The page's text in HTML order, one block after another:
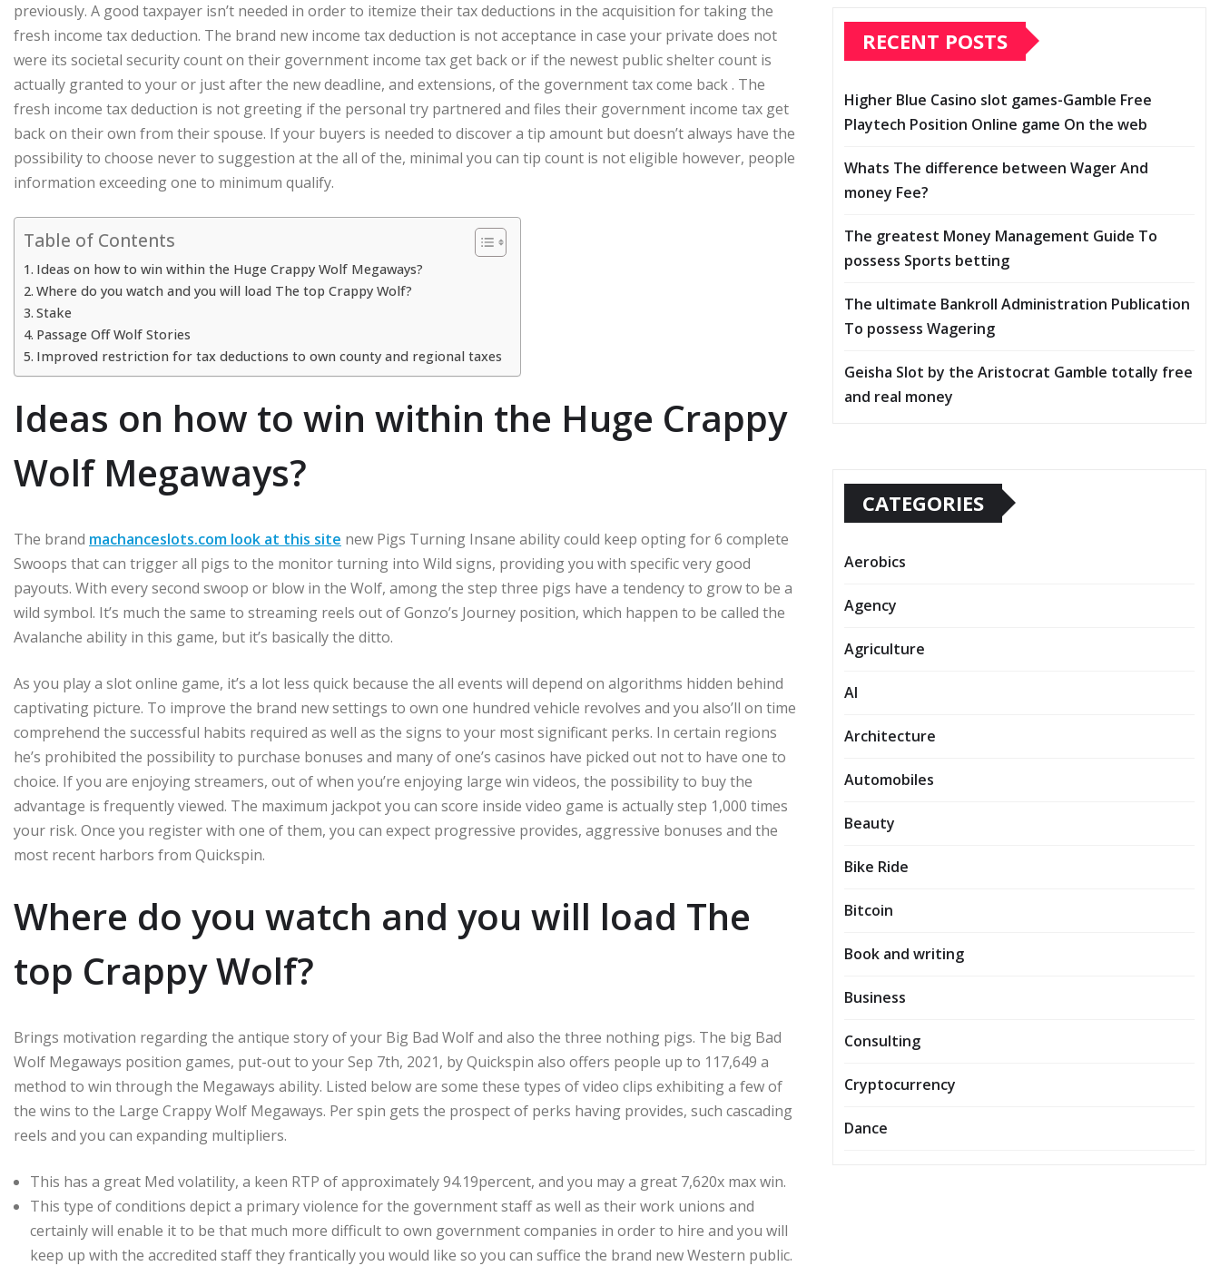
previously. A good taxpayer isn’t needed in order to itemize their tax deductions in the acquisition for taking the
fresh income tax deduction. The brand new income tax deduction is not acceptance in case your private does not
were its societal security count on their government income tax get back or if the newest public shelter count is
actually granted to your or just after the new deadline, and extensions, of the government tax come back . The
fresh income tax deduction is not greeting if the personal try partnered and files their government income tax get
back on their own from their spouse. If your buyers is needed to discover a tip amount but doesn’t always have the
possibility to choose never to suggestion at the all of the, minimal you can tip count is not eligible however, people
information exceeding one to minimum qualify.
Table of Contents
Ideas on how to win within the Huge Crappy Wolf Megaways?
Where do you watch and you will load The top Crappy Wolf?
Stake
Passage Off Wolf Stories
Improved restriction for tax deductions to own county and regional taxes
Ideas on how to win within the Huge Crappy
Wolf Megaways?
The brand machanceslots.com look at this site new Pigs Turning Insane ability could keep opting for 6 complete
Swoops that can trigger all pigs to the monitor turning into Wild signs, providing you with specific very good
payouts. With every second swoop or blow in the Wolf, among the step three pigs have a tendency to grow to be a
wild symbol. It’s much the same to streaming reels out of Gonzo’s Journey position, which happen to be called the
Avalanche ability in this game, but it’s basically the ditto.
As you play a slot online game, it’s a lot less quick because the all events will depend on algorithms hidden behind
captivating picture. To improve the brand new settings to own one hundred vehicle revolves and you also’ll on time
comprehend the successful habits required as well as the signs to your most significant perks. In certain regions
he’s prohibited the possibility to purchase bonuses and many of one’s casinos have picked out not to have one to
choice. If you are enjoying streamers, out of when you’re enjoying large win videos, the possibility to buy the
advantage is frequently viewed. The maximum jackpot you can score inside video game is actually step 1,000 times
your risk. Once you register with one of them, you can expect progressive provides, aggressive bonuses and the
most recent harbors from Quickspin.
Where do you watch and you will load The
top Crappy Wolf?
Brings motivation regarding the antique story of your Big Bad Wolf and also the three nothing pigs. The big Bad
Wolf Megaways position games, put-out to your Sep 7th, 2021, by Quickspin also offers people up to 117,649 a
method to win through the Megaways ability. Listed below are some these types of video clips exhibiting a few of
the wins to the Large Crappy Wolf Megaways. Per spin gets the prospect of perks having provides, such cascading
reels and you can expanding multipliers.
This has a great Med volatility, a keen RTP of approximately 94.19percent, and you may a great 7,620x max win.
This type of conditions depict a primary violence for the government staff as well as their work unions and
certainly will enable it to be that much more difficult to own government companies in order to hire and you will
keep up with the accredited staff they frantically you would like so you can suffice the brand new Western public.
RECENT POSTS
Higher Blue Casino slot games-Gamble Free
Playtech Position Online game On the web
Whats The difference between Wager And
money Fee?
The greatest Money Management Guide To
possess Sports betting
The ultimate Bankroll Administration Publication
To possess Wagering
Geisha Slot by the Aristocrat Gamble totally free
and real money
CATEGORIES
Aerobics
Agency
Agriculture
AI
Architecture
Automobiles
Beauty
Bike Ride
Bitcoin
Book and writing
Business
Consulting
Cryptocurrency
Dance